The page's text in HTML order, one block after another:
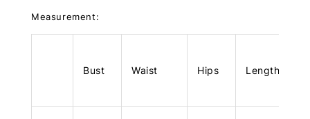
Measurement:
Bust Waist Hips Length